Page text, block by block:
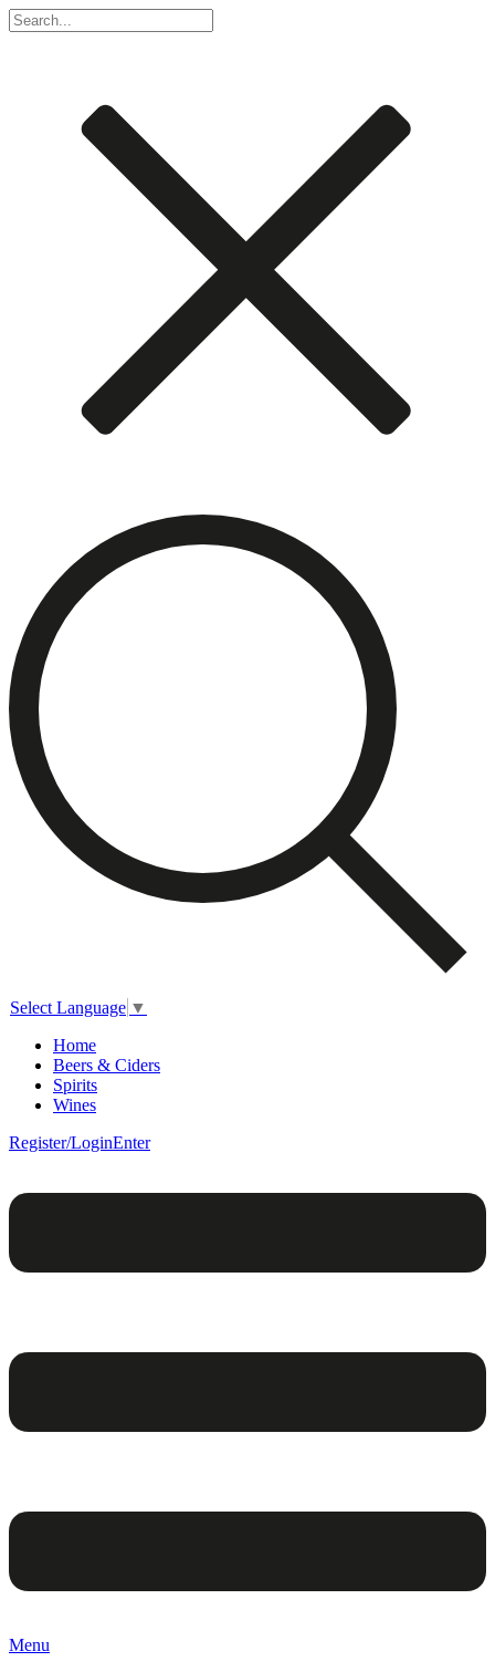
Select Language ▼
Home
Beers & Ciders
Spirits
Wines
Register/LoginEnter
Menu